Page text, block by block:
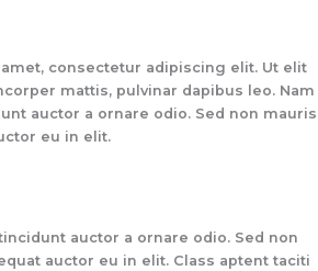
consectetur adipiscing elit. Ut elit
mattis, pulvinar dapibus leo. Nam
auctor a ornare odio. Sed non mauris
eu in elit.​
auctor a ornare odio. Sed non
auctor eu in elit. Class aptent taciti